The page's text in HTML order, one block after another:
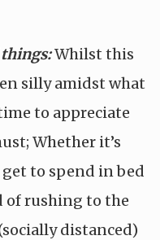
Whilst this
silly amidst what
to appreciate
Whether it’s
to spend in bed
of rushing to the
distanced)